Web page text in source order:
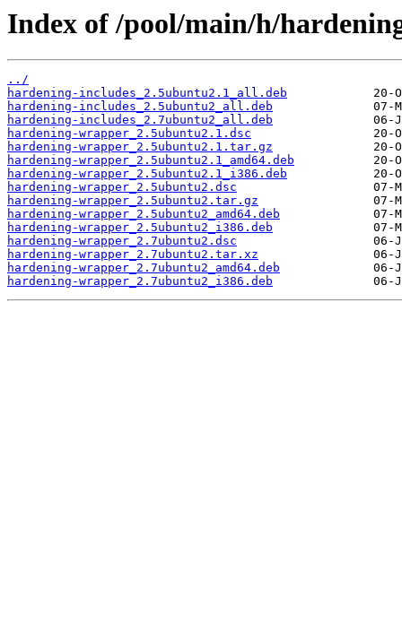
Index of /pool/main/h/
../
hardening-includes_2.5ubuntu2.1_all.deb
hardening-includes_2.5ubuntu2_all.deb
hardening-includes_2.7ubuntu2_all.deb
hardening-wrapper_2.5ubuntu2.1.dsc
hardening-wrapper_2.5ubuntu2.1.tar.gz
hardening-wrapper_2.5ubuntu2.1_amd64.deb
hardening-wrapper_2.5ubuntu2.1_i386.deb
hardening-wrapper_2.5ubuntu2.dsc
hardening-wrapper_2.5ubuntu2.tar.gz
hardening-wrapper_2.5ubuntu2_amd64.deb
hardening-wrapper_2.5ubuntu2_i386.deb
hardening-wrapper_2.7ubuntu2.dsc
hardening-wrapper_2.7ubuntu2.tar.xz
hardening-wrapper_2.7ubuntu2_amd64.deb
hardening-wrapper_2.7ubuntu2_i386.deb